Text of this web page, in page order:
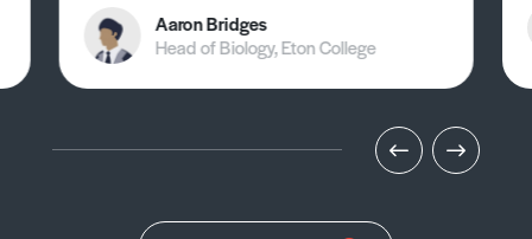
Aaron Bridges
Head of Biology, Eton College